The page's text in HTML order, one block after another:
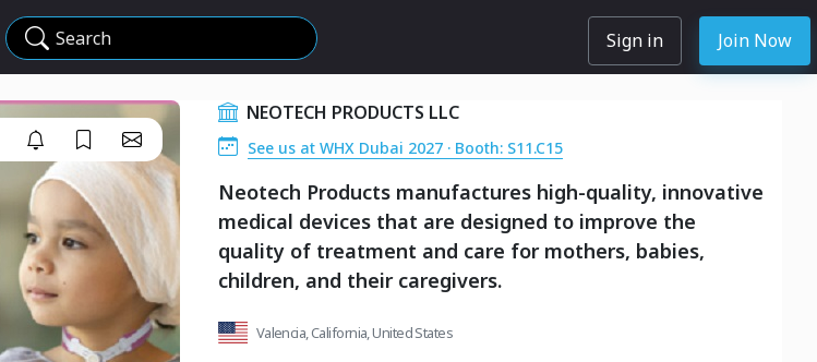
Search Sign in Join Now
NEOTECH PRODUCTS LLC
See us at WHX Dubai 2027 · Booth: S11.C15
Neotech Products manufactures high-quality, innovative
medical devices that are designed to improve the
quality of treatment and care for mothers, babies,
children, and their caregivers.
Valencia, California, United States